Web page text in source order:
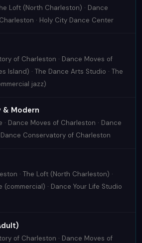
Loft (North Charleston) · Dance
· Holy City Dance Center
of Charleston · Dance Moves of
Island) · The Dance Arts Studio · The
jazz)
Modern
· Dance Moves of Charleston · Dance
Conservatory of Charleston
· The Loft (North Charleston) ·
(commercial) · Dance Your Life Studio
of Charleston · Dance Moves of